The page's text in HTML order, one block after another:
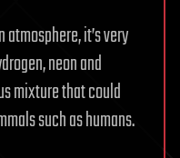
it’s very
neon and
mixture that could
such as humans.